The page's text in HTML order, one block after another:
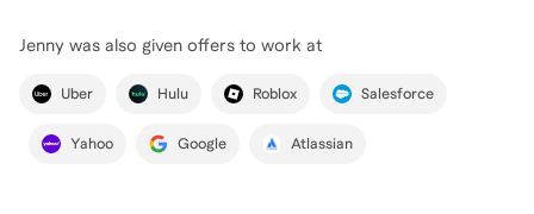
Jenny was also given offers to work at
Uber Hulu Roblox Salesforce
Yahoo Google Atlassian